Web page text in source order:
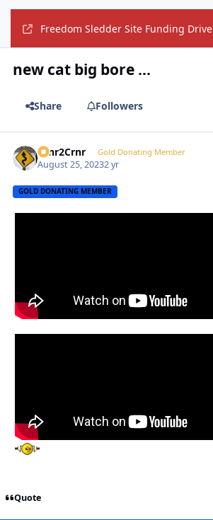
Freedom Sledder Site Funding Drive
new cat big bore ...
Share Followers
Crnr2Crnr Gold Donating Member
August 25, 20232 yr
GOLD DONATING MEMBER
Quote